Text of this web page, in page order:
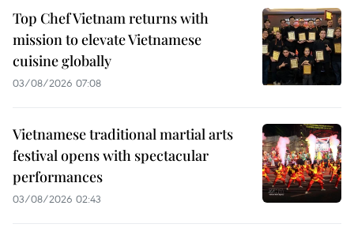
Top Chef Vietnam returns with
mission to elevate Vietnamese
cuisine globally
03/08/2026 07:08
Vietnamese traditional martial arts
festival opens with spectacular
performances
03/08/2026 02:43